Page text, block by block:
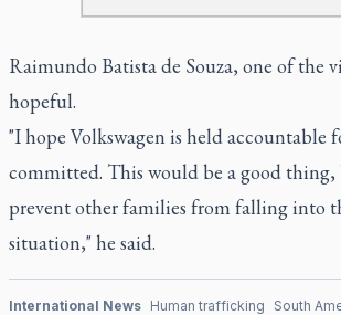
Raimundo Batista de Souza, one of the
hopeful.
"I hope Volkswagen is held accountable
committed. This would be a good thing,
prevent other families from falling into
situation," he said.
International News Human trafficking South